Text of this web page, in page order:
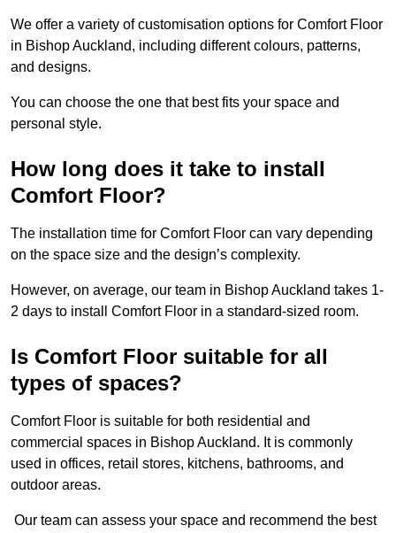
We offer a variety of customisation options for Comfort Floor
in Bishop Auckland, including different colours, patterns,
and designs.
You can choose the one that best fits your space and
personal style.
How long does it take to install
Comfort Floor?
The installation time for Comfort Floor can vary depending
on the space size and the design’s complexity.
However, on average, our team in Bishop Auckland takes 1-
2 days to install Comfort Floor in a standard-sized room.
Is Comfort Floor suitable for all
types of spaces?
Comfort Floor is suitable for both residential and
commercial spaces in Bishop Auckland. It is commonly
used in offices, retail stores, kitchens, bathrooms, and
outdoor areas.
Our team can assess your space and recommend the best